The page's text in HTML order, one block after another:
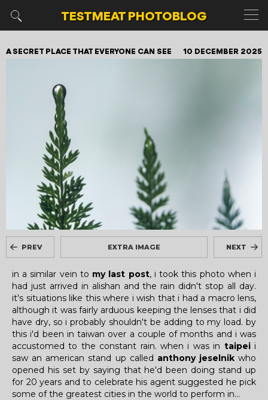
TESTMEATPHOTOBLOG
10 DECEMBER 2025
A SECRET PLACE THAT EVERYONE CAN SEE
EXTRA IMAGE
PREV NEXT
in a similar vein to my last post, i took this photo when i
had just arrived in alishan and the rain didn't stop all day.
it's situations like this where i wish that i had a macro lens,
although it was fairly arduous keeping the lenses that i did
have dry, so i probably shouldn't be adding to my load. by
this i'd been in taiwan over a couple of months and i was
accustomed to the constant rain. when i was in taipeii
saw an american stand up called anthony jeselnikwho
opened his set by saying that he'd been doing stand up
for 20 years and to celebrate his agent suggested he pick
some of the greatest cities in the world to perform in...